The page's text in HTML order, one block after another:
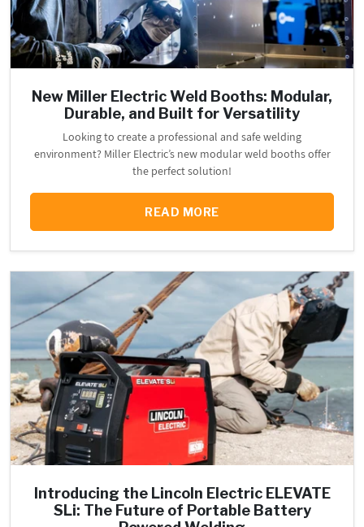
New Miller Electric Weld Booths: Modular,
Durable, and Built for Versatility
Looking to create a professional and safe welding
environment? Miller Electric’s new modular weld booths offer
the perfect solution!
READ MORE
Introducing the Lincoln Electric ELEVATE
SLi: The Future of Portable Battery